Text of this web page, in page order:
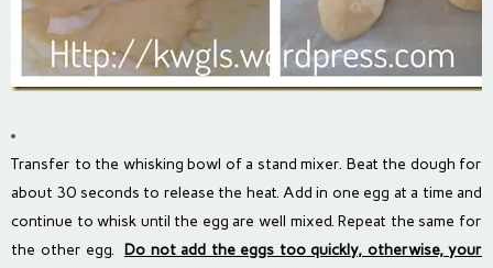
Transfer to the whisking bowl of a stand mixer. Beat the dough for
about 30 seconds to release the heat. Add in one egg at a time and
continue to whisk until the egg are well mixed. Repeat the same for
the other egg. Do not add the eggs too quickly, otherwise, your